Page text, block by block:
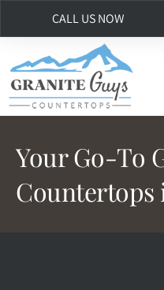
to
main
content
Your Go-To
Countertops
CALL US NOW